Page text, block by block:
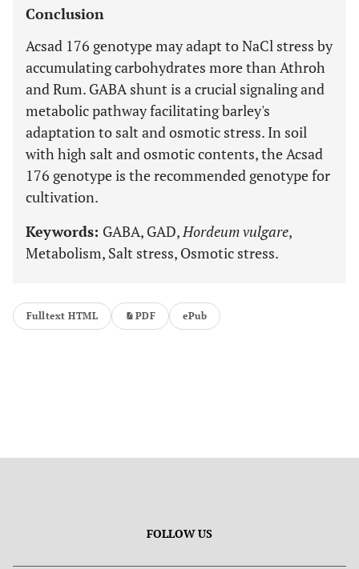
Conclusion
Acsad 176 genotype may adapt to NaCl stress by
accumulating carbohydrates more than Athroh
and Rum. GABA shunt is a crucial signaling and
metabolic pathway facilitating barley's
adaptation to salt and osmotic stress. In soil
with high salt and osmotic contents, the Acsad
176 genotype is the recommended genotype for
cultivation.
Keywords: GABA, GAD,Hordeum vulgare,
Metabolism, Salt stress, Osmotic stress.
Fulltext HTML PDF ePub
FOLLOW US